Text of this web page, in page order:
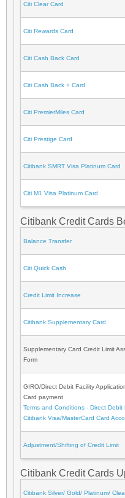
Citi Clear Card
Citi Rewards Card
Citi Cash Back Card
Citi Cash Back + Card
Citi PremierMiles Card
Citi Prestige Card
Citibank SMRT Visa Platinum Card
Citi M1 Visa Platinum Card
Citibank Credit Cards
Balance Transfer
Citi Quick Cash
Credit Limit Increase
Citibank Supplementary Card
Supplementary Card Credit Limit
Form
GIRO/Direct Debit Facility
Card payment
Terms and Conditions - Direct Debit
Citibank Visa/MasterCard Card
Adjustment/Shifting of Credit Limit
Citibank Credit Cards
Citibank Silver/ Gold/ Platinum/